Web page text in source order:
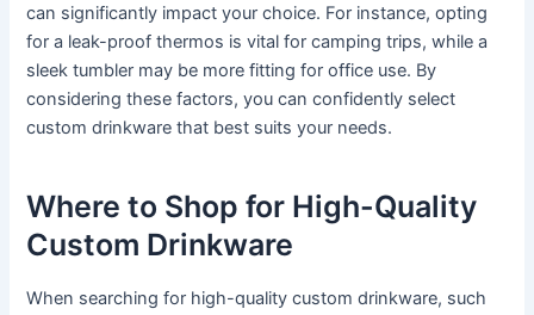
can significantly impact your choice. For instance, opting
for a leak-proof thermos is vital for camping trips, while a
sleek tumbler may be more fitting for office use. By
considering these factors, you can confidently select
custom drinkware that best suits your needs.
Where to Shop for High-Quality
Custom Drinkware
When searching for high-quality custom drinkware, such